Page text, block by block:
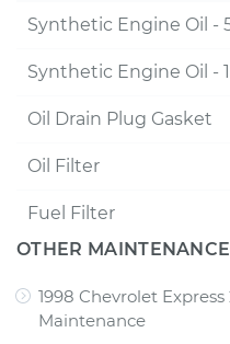
Synthetic Engine Oil -
Synthetic Engine Oil -
Oil Drain Plug Gasket
Oil Filter
Fuel Filter
OTHER
1998 Chevrolet
Maintenance